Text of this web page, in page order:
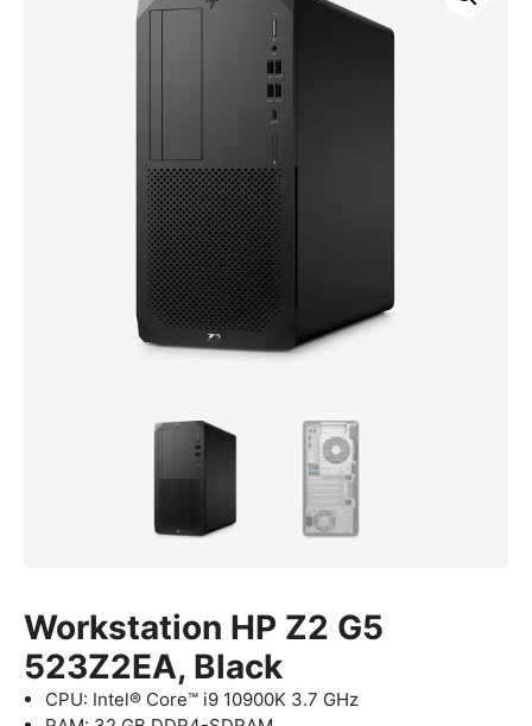
Workstation HP Z2 G5
523Z2EA, Black
CPU: Intel® Core™ i9 10900K 3.7 GHz